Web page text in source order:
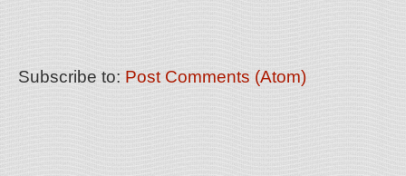
Subscribe to: Post Comments (Atom)